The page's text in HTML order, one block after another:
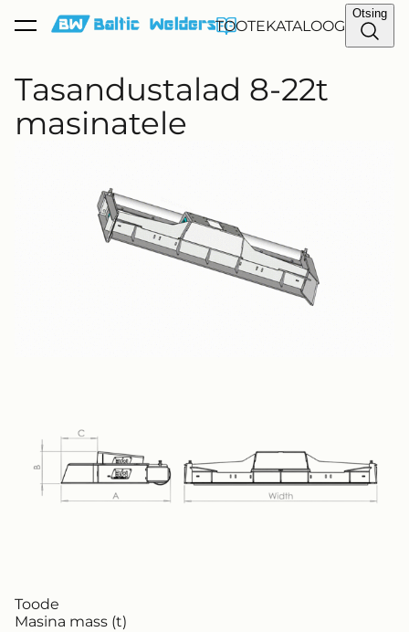
TOOTEKATALOOG
Otsing
lisati ostukorvi. Vaata ostukorvi
Tasandustalad 8-22t
masinatele
Toode
Masina mass (t)